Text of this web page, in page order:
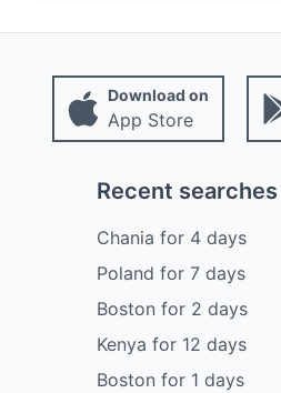
Download on
App Store
Recent searches
Chania for 4 days
Poland for 7 days
Boston for 2 days
Kenya for 12 days
Boston for 1 days